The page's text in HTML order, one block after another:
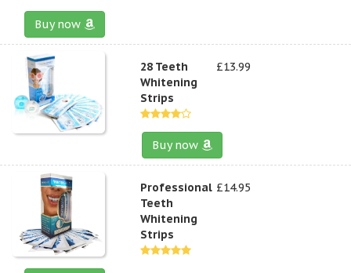
Buy now
28 Teeth
Whitening
Strips
£13.99
Buy now
Professional
Teeth
Whitening
Strips
£14.95